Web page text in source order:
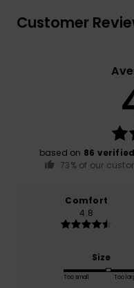
Customer
based on 86
73% of our
Comfort
4.8
Size
Too small Too